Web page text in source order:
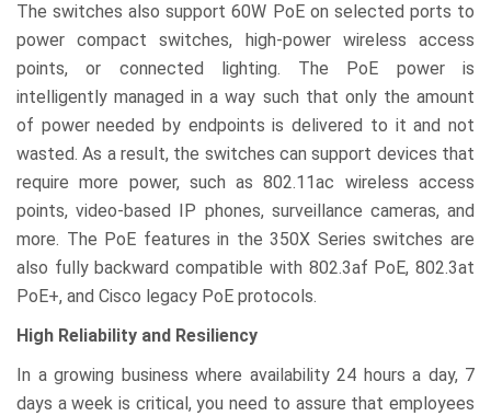
The switches also support 60W PoE on selected ports to
power compact switches, high-power wireless access
points, or connected lighting. The PoE power is
intelligently managed in a way such that only the amount
of power needed by endpoints is delivered to it and not
wasted. As a result, the switches can support devices that
require more power, such as 802.11ac wireless access
points, video-based IP phones, surveillance cameras, and
more. The PoE features in the 350X Series switches are
also fully backward compatible with 802.3af PoE, 802.3at
PoE+, and Cisco legacy PoE protocols.
High Reliability and Resiliency
In a growing business where availability 24 hours a day, 7
days a week is critical, you need to assure that employees